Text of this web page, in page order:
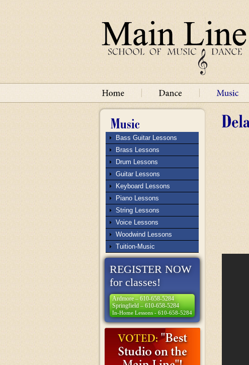
Bass Guitar Lessons
Brass Lessons
Drum Lessons
Guitar Lessons
Keyboard Lessons
Piano Lessons
String Lessons
Voice Lessons
Woodwind Lessons
Tuition-Music
REGISTER NOW
for classes!
Ardmore – 610-658-5284
Springfield – 610-658-5284
In-Home Lessons - 610-658-5284